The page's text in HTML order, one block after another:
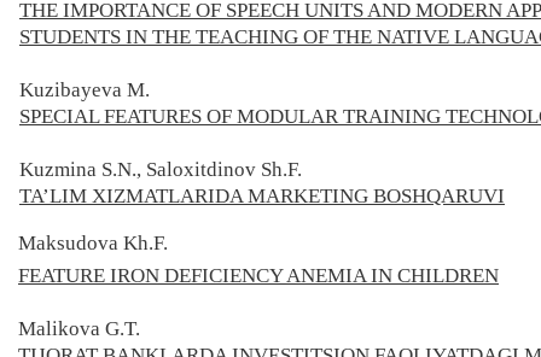
THE IMPORTANCE OF SPEECH UNITS AND MODERN
STUDENTS IN THE TEACHING OF THE NATIVE
Kuzibayeva М.
SPECIAL FEATURES OF MODULAR TRAINING
Kuzmina S.N., Saloxitdinov Sh.F.
TA’LIM XIZMATLARIDA MARKETING BOSHQARUVI
Maksudova Kh.F.
FEATURE IRON DEFICIENCY ANEMIA IN CHILDREN
Malikova G.T.